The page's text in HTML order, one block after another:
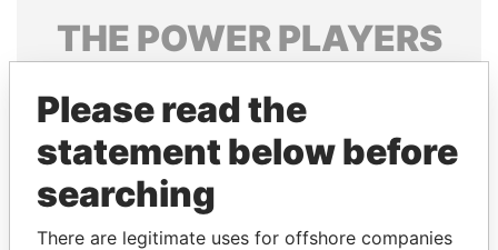
THE POWERPLAYERS
politicians and their relatives and associates.
Pandora
Papers
Papers
Please read the
statement below before
searching
There are legitimate uses for offshore companies